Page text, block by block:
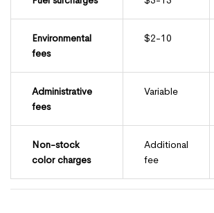
Environmental
fees
$2-10
Administrative
fees
Variable
Non-stock
color charges
Additional
fee